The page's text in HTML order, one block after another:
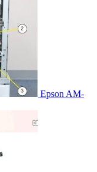
Epson AM-